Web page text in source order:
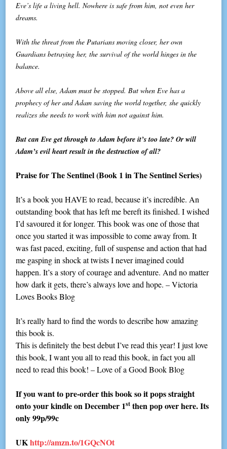
Eve’s life a living hell. Nowhere is safe from him, not even her
dreams.
With the threat from the Putarians moving closer, her own
Guardians betraying her, the survival of the world hinges in the
balance.
Above all else, Adam must be stopped. But when Eve has a
prophecy of her and Adam saving the world together, she quickly
realizes she needs to work with him not against him.
But can Eve get through to Adam before it’s too late? Or will
Adam’s evil heart result in the destruction of all?
Praise for The Sentinel(Book 1 in The Sentinel Series)
It’s a book you HAVE to read, because it’s incredible. An
outstanding book that has left me bereft its finished. I wished
I’d savoured it for longer. This book was one of those that
once you started it was impossible to come away from. It
was fast paced, exciting, full of suspense and action that had
me gasping in shock at twists I never imagined could
happen. It’s a story of courage and adventure. And no matter
how dark it gets, there’s always love and hope. – Victoria
Loves Books Blog
It’s really hard to find the words to describe how amazing
this book is.
This is definitely the best debut I’ve read this year! I just love
this book, I want you all to read this book, in fact you all
need to read this book! – Love of a Good Book Blog
If you want to pre-order this book so it pops straight
onto your kindle on December 1st then pop over here. Its
only 99p/99c
UKhttp://amzn.to/1GQcNOt